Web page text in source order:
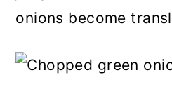
onions become